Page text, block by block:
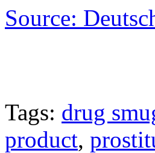
Source:
Tags: drug
product,